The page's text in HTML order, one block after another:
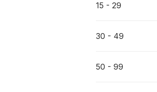
15 - 29
30 - 49
50 - 99